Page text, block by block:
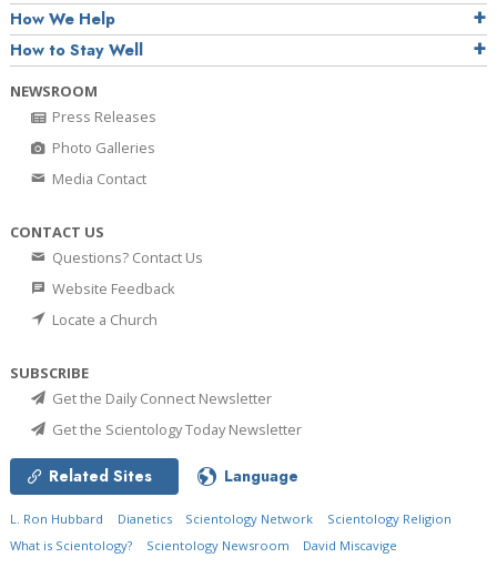
How We Help
How to Stay Well
NEWSROOM
Press Releases
Photo Galleries
Media Contact
CONTACT US
Questions? Contact Us
Website Feedback
Locate a Church
SUBSCRIBE
Get the Daily Connect Newsletter
Get the Scientology Today Newsletter
Related Sites Language
L. Ron Hubbard Dianetics Scientology Network
Scientology Religion
What is Scientology?
Scientology Newsroom
David Miscavige